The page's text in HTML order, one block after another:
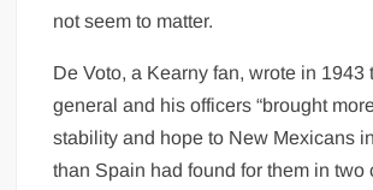
not seem to matter.
De Voto, a Kearny fan, wrote in 1943
general and his officers “brought
stability and hope to New Mexicans
than Spain had found for them in two